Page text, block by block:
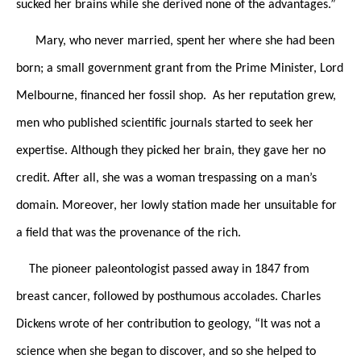
sucked her brains while she derived none of the advantages.”
Mary, who never married, spent her where she had been
born; a small government grant from the Prime Minister, Lord
Melbourne, financed her fossil shop. As her reputation grew,
men who published scientific journals started to seek her
expertise. Although they picked her brain, they gave her no
credit. After all, she was a woman trespassing on a man’s
domain. Moreover, her lowly station made her unsuitable for
a field that was the provenance of the rich.
The pioneer paleontologist passed away in 1847 from
breast cancer, followed by posthumous accolades. Charles
Dickens wrote of her contribution to geology, “It was not a
science when she began to discover, and so she helped to